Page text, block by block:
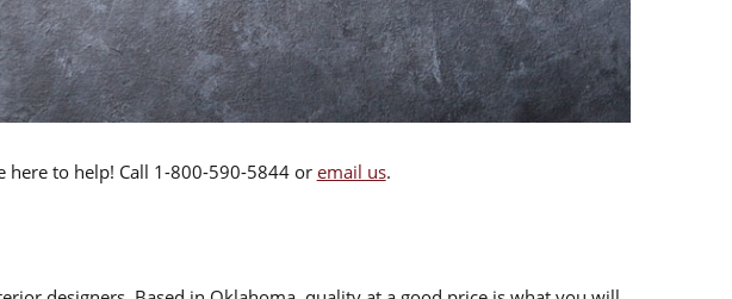
here to help! Call 1-800-590-5844 or email us.